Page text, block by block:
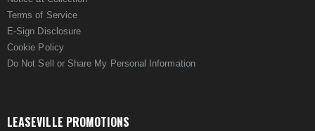
Terms of Service
E-Sign Disclosure
Cookie Policy
Do Not Sell or Share My Personal Information
LEASEVILLE PROMOTIONS